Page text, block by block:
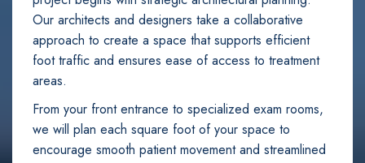
Our architects and designers take a collaborative
approach to create a space that supports efficient
foot traffic and ensures ease of access to treatment
areas.
From your front entrance to specialized exam rooms,
we will plan each square foot of your space to
encourage smooth patient movement and streamlined